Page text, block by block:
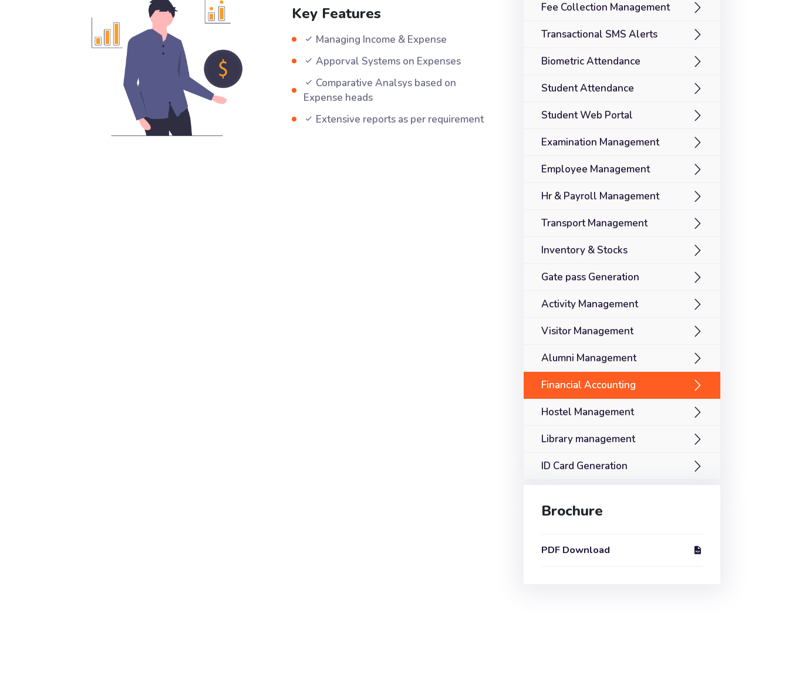
Key Features
Managing Income & Expense
Apporval Systems on Expenses
Comparative Analsys based on
Expense heads
Extensive reports as per requirement
Fee Collection Management
Transactional SMS Alerts
Biometric Attendance
Student Attendance
Student Web Portal
Examination Management
Employee Management
Hr & Payroll Management
Transport Management
Inventory & Stocks
Gate pass Generation
Activity Management
Visitor Management
Alumni Management
Financial Accounting
Hostel Management
Library management
ID Card Generation
Brochure
PDF Download